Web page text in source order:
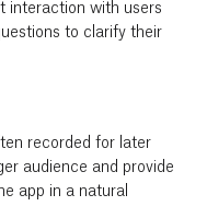
interaction with users
to clarify their
recorded for later
audience and provide
app in a natural